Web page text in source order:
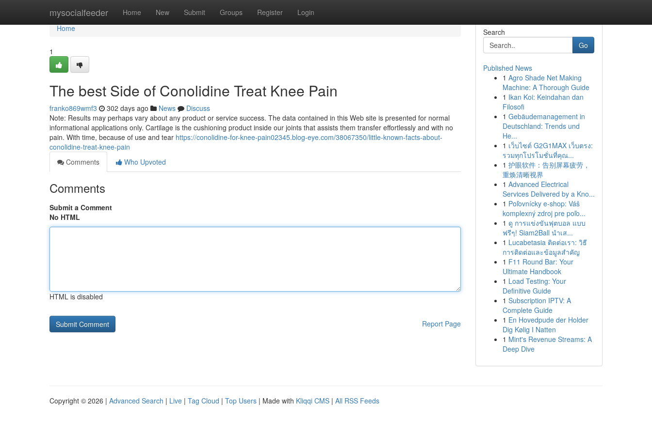
mysocialfeeder Home New Submit Groups Register Login
Home
Home
1
The best Side of Conolidine Treat Knee Pain
franko869wmf3 302 days ago News
Discuss
Note: Results may perhaps vary about any product or service success. The data contained in this Web site is presented for normal
informational applications only. Cartilage is the cushioning product inside our joints that assists them transfer effortlessly and with no
pain. With time, because of use and tear https://conolidine-for-knee-pain02345.blog-eye.com/38067350/little-known-facts-about-
conolidine-treat-knee-pain
Comments
Who Upvoted
Comments
Submit a Comment
No HTML
HTML is disabled
Report Page
Search
Go
Published News
1 Agro Shade Net Making
Machine: A Thorough Guide
1 Ikan Koi: Keindahan dan
Filosofi
1 Gebäudemanagement in
Deutschland: Trends und
He...
1 เว็บไซต์ G2G1MAX เว็บตรง:
รวมทุกโปรโมชั่นที่คุณ...
1 护眼软件：告别屏幕疲劳，
重焕清晰视界
1 Advanced Electrical
Services Delivered by a Kno...
1 Poľovnícky e-shop: Váš
komplexný zdroj pre poľo...
1 ดู การแข่งขันฟุตบอล แบบ
ฟรีๆ! Siam2Ball นำเส...
1 Lucabetasia ติดต่อเรา: วิธี
การติดต่อและข้อมูลสำคัญ
1 F11 Round Bar: Your
Ultimate Handbook
1 Load Testing: Your
Definitive Guide
1 Subscription IPTV: A
Complete Guide
1 En Hovedpude der Holder
Dig Kølig I Natten
1 Mint's Revenue Streams: A
Deep Dive
Copyright © 2026 | Advanced Search | Live | Tag Cloud | Top Users | Made with Kliqqi CMS | All RSS Feeds